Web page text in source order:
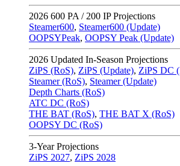
2026 600 PA / 200 IP Projections
Steamer600, Steamer600 (Update)
OOPSYPeak, OOPSY Peak (Update)
2026 Updated In-Season Projections
ZiPS (RoS), ZiPS (Update), ZiPS DC
Steamer (RoS), Steamer (Update)
Depth Charts (RoS)
ATC DC (RoS)
THE BAT (RoS), THE BAT X (RoS)
OOPSY DC (RoS)
3-Year Projections
ZiPS 2027, ZiPS 2028